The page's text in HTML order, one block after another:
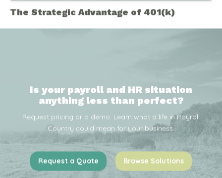
The Strategic Advantage of 401(k)
Is your payroll and HR situation
anything less than perfect?
Request pricing or a demo. Learn what a life in Payroll
Country could mean for your business.
Request a Quote Browse Solutions